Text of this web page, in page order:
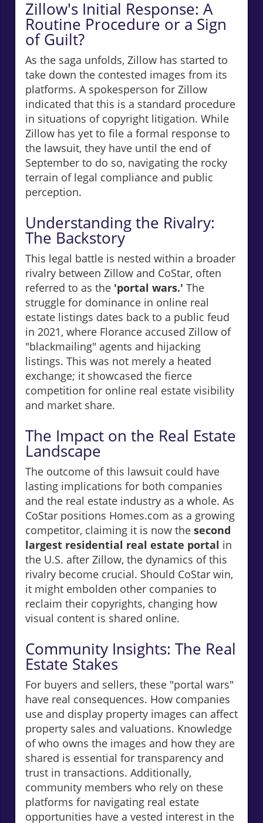
Zillow's Initial Response: A
Routine Procedure or a Sign
of Guilt?
As the saga unfolds, Zillow has started to
take down the contested images from its
platforms. A spokesperson for Zillow
indicated that this is a standard procedure
in situations of copyright litigation. While
Zillow has yet to file a formal response to
the lawsuit, they have until the end of
September to do so, navigating the rocky
terrain of legal compliance and public
perception.
Understanding the Rivalry:
The Backstory
This legal battle is nested within a broader
rivalry between Zillow and CoStar, often
referred to as the 'portal wars.' The
struggle for dominance in online real
estate listings dates back to a public feud
in 2021, where Florance accused Zillow of
"blackmailing" agents and hijacking
listings. This was not merely a heated
exchange; it showcased the fierce
competition for online real estate visibility
and market share.
The Impact on the Real Estate
Landscape
The outcome of this lawsuit could have
lasting implications for both companies
and the real estate industry as a whole. As
CoStar positions Homes.com as a growing
competitor, claiming it is now the second
largest residential real estate portal in
the U.S. after Zillow, the dynamics of this
rivalry become crucial. Should CoStar win,
it might embolden other companies to
reclaim their copyrights, changing how
visual content is shared online.
Community Insights: The Real
Estate Stakes
For buyers and sellers, these "portal wars"
have real consequences. How companies
use and display property images can affect
property sales and valuations. Knowledge
of who owns the images and how they are
shared is essential for transparency and
trust in transactions. Additionally,
community members who rely on these
platforms for navigating real estate
opportunities have a vested interest in the